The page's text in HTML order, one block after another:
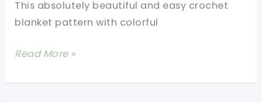
This absolutely beautiful and easy crochet
blanket pattern with colorful
Easy
Blanket
Read More »